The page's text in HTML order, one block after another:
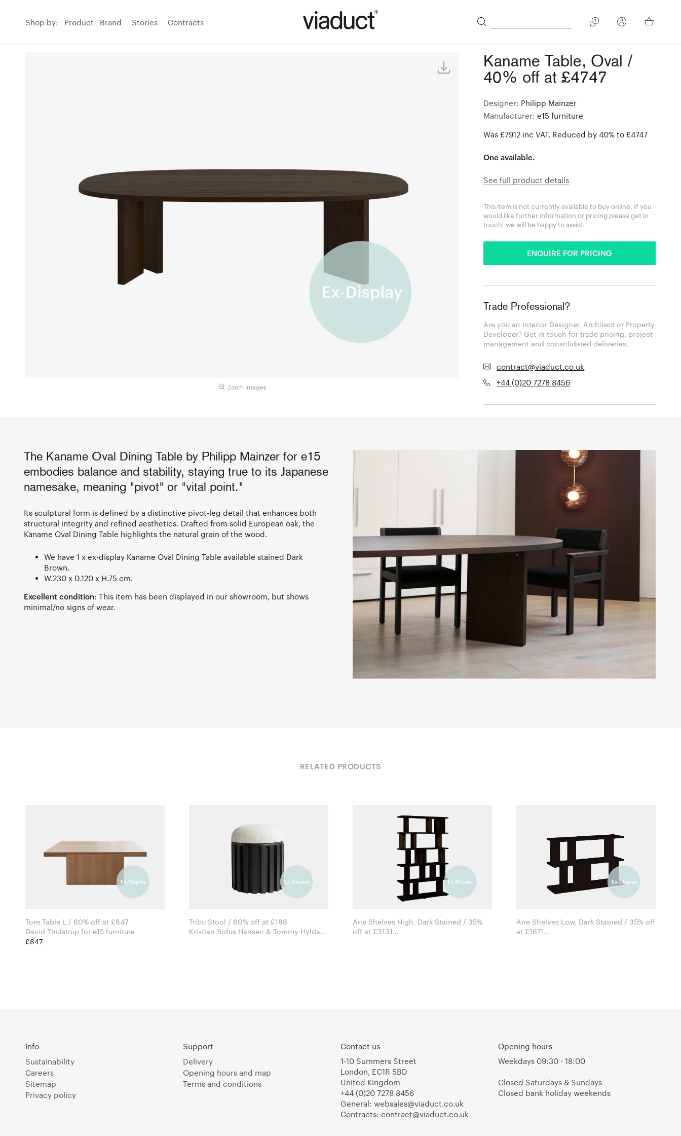
Shop by: Product Brand Stories Contracts
Zoom images
Kaname Table, Oval /
40% off at £4747
Designer: Philipp Mainzer
Manufacturer:e15 furniture
Was £7912 inc VAT. Reduced by 40% to £4747
One available.
See full product details
This item is not currently available to buy online. If you
would like further information or pricing please get in
touch, we will be happy to assist.
ENQUIRE FOR PRICING
Trade Professional?
Are you an Interior Designer, Architect or Property
Developer? Get in touch for trade pricing, project
management and consolidated deliveries.
contract@viaduct.co.uk
+44 (0)20 7278 8456
The Kaname Oval Dining Table by Philipp Mainzer for e15
embodies balance and stability, staying true to its Japanese
namesake, meaning "pivot" or "vital point."
Its sculptural form is defined by a distinctive pivot-leg detail that enhances both
structural integrity and refined aesthetics. Crafted from solid European oak, the
Kaname Oval Dining Table highlights the natural grain of the wood.
We have 1 x ex-display Kaname Oval Dining Table available stained Dark
Brown.
W.230 x D.120 x H.75 cm.
Excellent condition: This item has been displayed in our showroom, but shows
minimal/no signs of wear.
RELATED PRODUCTS
Tore Table L / 60% off at £847
David Thulstrup for e15 furniture
£847
Tribu Stool / 60% off at £188
Kristian Sofus Hansen & Tommy Hyldahl
Arie Shelves High, Dark Stained / 35%
off at £3131
Arie Shelves Low, Dark Stained / 35% off
at £1671
Info
Sustainability
Careers
Sitemap
Privacy policy
Support
Delivery
Opening hours and map
Terms and conditions
Contact us
1-10 Summers Street
London, EC1R 5BD
United Kingdom
+44 (0)20 7278 8456
General: websales@viaduct.co.uk
Contracts: contract@viaduct.co.uk
Opening hours
Weekdays 09:30 - 18:00
Closed Saturdays & Sundays
Closed bank holiday weekends